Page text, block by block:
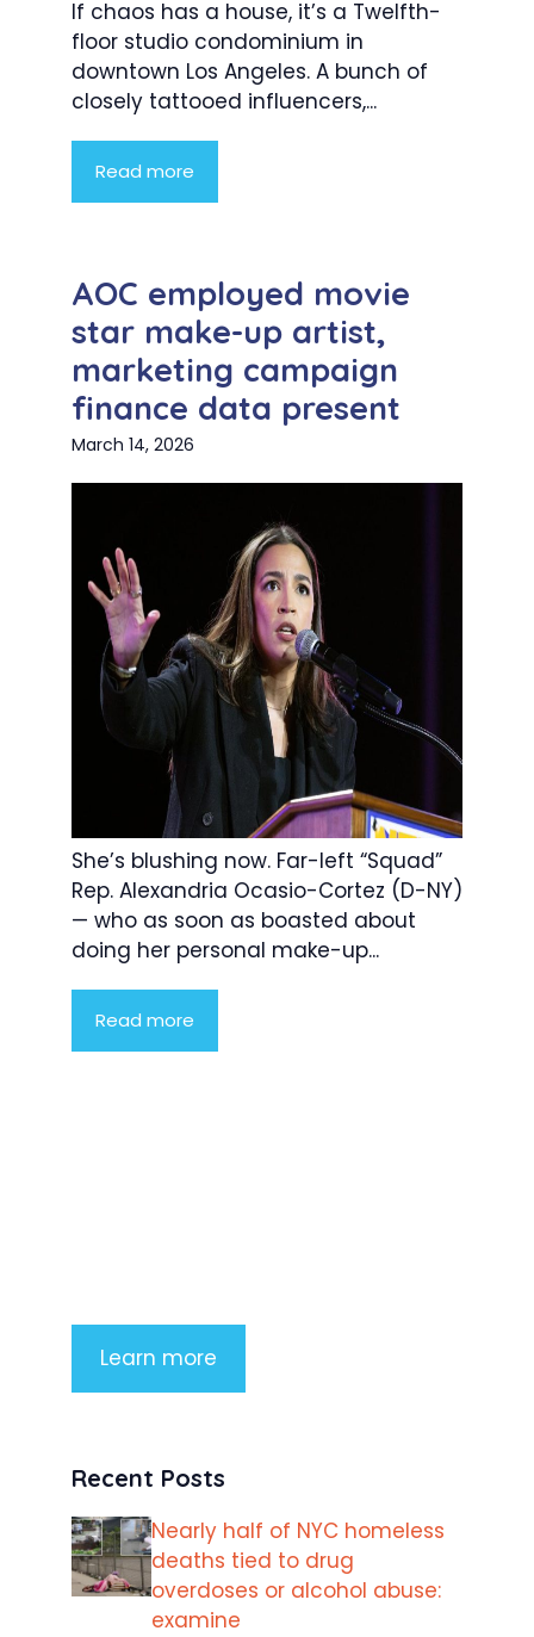
If chaos has a house, it’s a Twelfth-
floor studio condominium in
downtown Los Angeles. A bunch of
closely tattooed influencers,...
Read more
AOC employed movie
star make-up artist,
marketing campaign
finance data present
March 14, 2026
She’s blushing now. Far-left “Squad”
Rep. Alexandria Ocasio-Cortez (D-NY)
— who as soon as boasted about
doing her personal make-up...
Read more
Learn more
Recent Posts
Nearly half of NYC homeless
deaths tied to drug
overdoses or alcohol abuse:
examine